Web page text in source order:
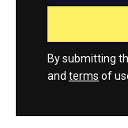
By submitting
and terms of